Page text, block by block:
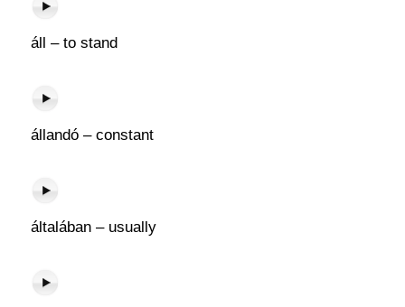
áll – to stand
állandó – constant
általában – usually